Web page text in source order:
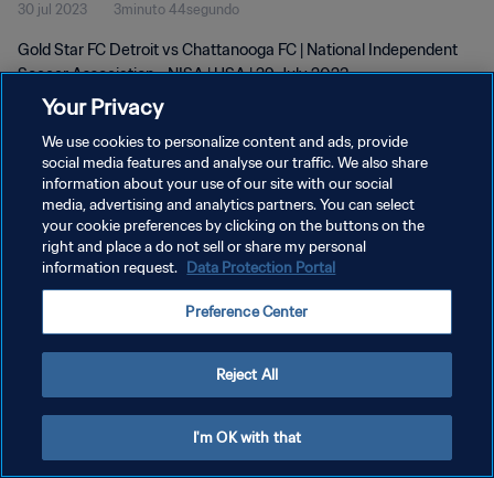
29 Jul 2023
30 jul 2023 3minuto 44segundo
Gold Star FC Detroit vs Chattanooga FC | National Independent
Soccer Association - NISA | USA | 29 July 2023
POLÍTICA DE PRIVACIDAD
TÉRMINOS DE SERVICIO
AJUSTAR LA CONFIGURACIÓN DE LAS COOKIES
Your Privacy
We use cookies to personalize content and ads, provide
social media features and analyse our traffic. We also share
information about your use of our site with our social
media, advertising and analytics partners. You can select
your cookie preferences by clicking on the buttons on the
right and place a do not sell or share my personal
information request. Data Protection Portal
Preference Center
Reject All
I'm OK with that